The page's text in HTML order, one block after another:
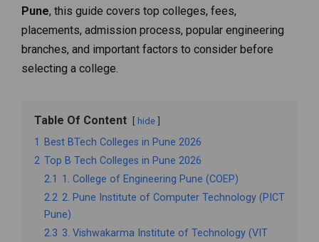
Pune, this guide covers top colleges, fees,
placements, admission process, popular engineering
branches, and important factors to consider before
selecting a college.
Table Of Content hide
1
Best BTech Colleges in Pune 2026
2 Top B Tech Colleges in Pune 2026
2.1
1. College of Engineering Pune (COEP)
2.2 2. Pune Institute of Computer Technology (PICT
Pune)
2.3 3. Vishwakarma Institute of Technology (VIT